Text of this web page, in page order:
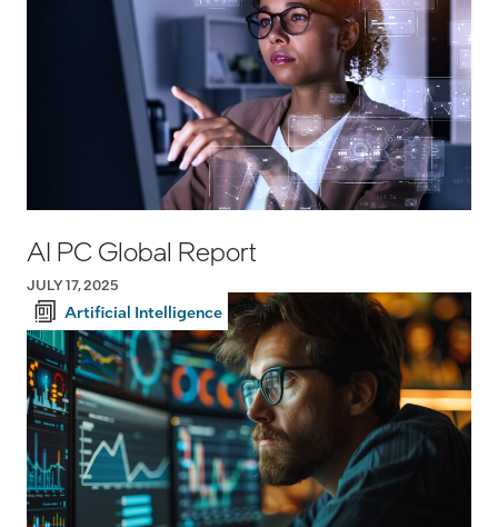
AI PC Global Report
JULY 17, 2025
Artificial Intelligence